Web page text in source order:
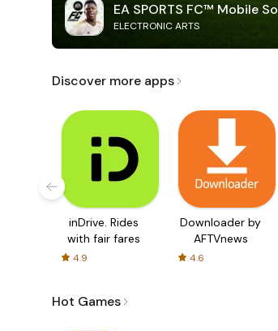
EA SPORTS FC™ Mobile
ELECTRONIC ARTS
Discover more apps
inDrive. Rides
with fair fares
4.9
Downloader by
AFTVnews
4.6
Hot Games